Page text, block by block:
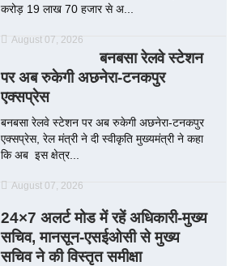
करोड़ 19 लाख 70 हजार से अ...
August 07, 2026
बनबसा रेलवे स्टेशन
पर अब रुकेगी अछनेरा-टनकपुर
एक्सप्रेस
बनबसा रेलवे स्टेशन पर अब रुकेगी अछनेरा-टनकपुर
एक्सप्रेस, रेल मंत्री ने दी स्वीकृति मुख्यमंत्री ने कहा
कि अब इस क्षेत्र...
August 07, 2026
24×7 अलर्ट मोड में रहें अधिकारी-मुख्य
सचिव, मानसून-एसईओसी से मुख्य
सचिव ने की विस्तृत समीक्षा